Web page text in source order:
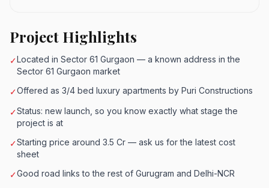
Project Highlights
✓Located in Sector 61 Gurgaon — a known address in the
Sector 61 Gurgaon market
✓Offered as 3/4 bed luxury apartments by Puri Constructions
✓Status: new launch, so you know exactly what stage the
project is at
✓Starting price around 3.5 Cr — ask us for the latest cost
sheet
✓Good road links to the rest of Gurugram and Delhi-NCR